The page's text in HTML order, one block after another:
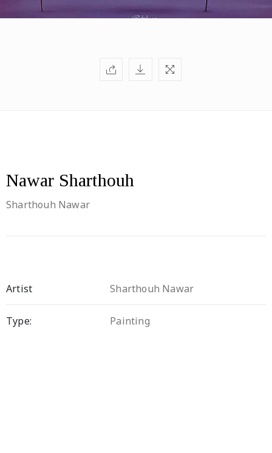
Nawar Sharthouh
Sharthouh Nawar
Artist Sharthouh Nawar
Type: Painting